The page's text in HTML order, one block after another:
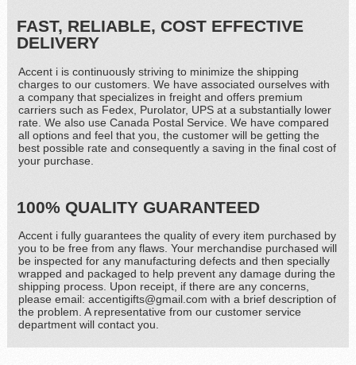
FAST, RELIABLE, COST EFFECTIVE
DELIVERY
Accent i is continuously striving to minimize the shipping
charges to our customers. We have associated ourselves with
a company that specializes in freight and offers premium
carriers such as Fedex, Purolator, UPS at a substantially lower
rate. We also use Canada Postal Service. We have compared
all options and feel that you, the customer will be getting the
best possible rate and consequently a saving in the final cost of
your purchase.
100% QUALITY GUARANTEED
Accent i fully guarantees the quality of every item purchased by
you to be free from any flaws. Your merchandise purchased will
be inspected for any manufacturing defects and then specially
wrapped and packaged to help prevent any damage during the
shipping process. Upon receipt, if there are any concerns,
please email: accentigifts@gmail.com with a brief description of
the problem. A representative from our customer service
department will contact you.